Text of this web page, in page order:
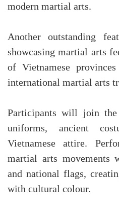
modern martial arts.
Another outstanding
showcasing martial arts
of Vietnamese
international martial arts
Participants will join
uniforms, ancient
Vietnamese attire.
martial arts movements
and national flags,
with cultural colour.